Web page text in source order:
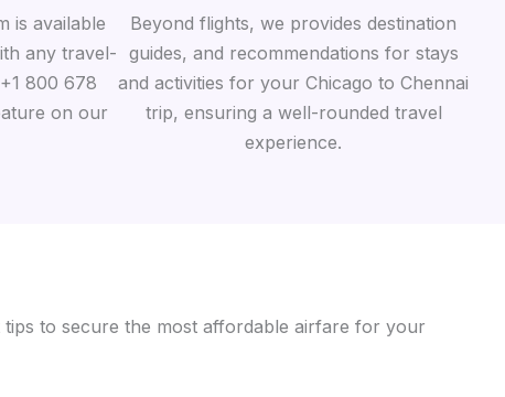
is available
any travel-
800 678
on our
Beyond flights, we provides destination
guides, and recommendations for stays
and activities for your Chicago to Chennai
trip, ensuring a well-rounded travel
experience.
to secure the most affordable airfare for your